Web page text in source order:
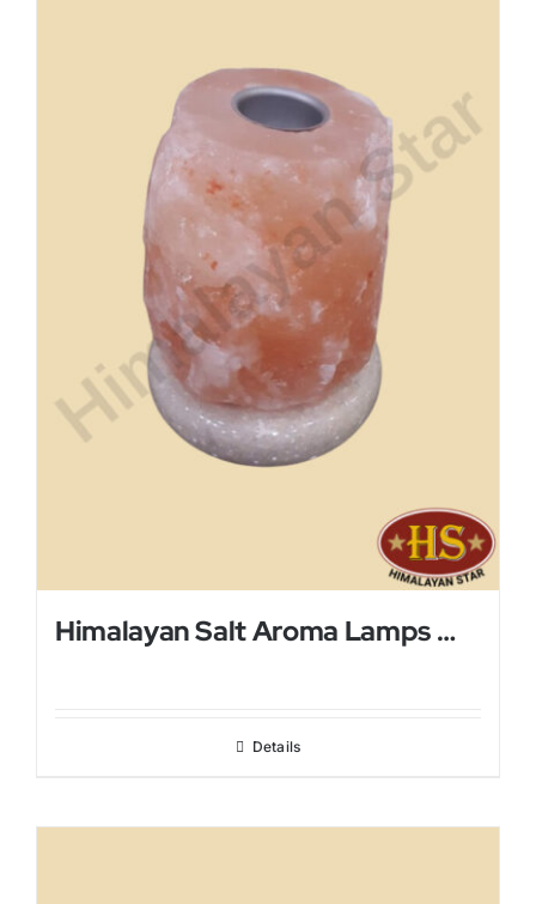
Himalayan Salt Aroma Lamps With Mini Metal Bowl
Details